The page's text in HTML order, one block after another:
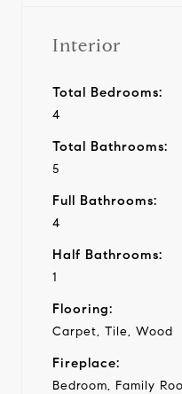
Interior
Total Bedrooms:
4
Total Bathrooms:
5
Full Bathrooms:
4
Half Bathrooms:
1
Flooring:
Carpet, Tile, Wood
Fireplace:
Bedroom, Family